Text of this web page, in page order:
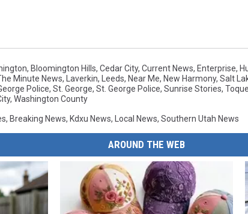
, Bloomington Hills, Cedar City, Current News, Enterprise,
Minute News, Laverkin, Leeds, Near Me, New Harmony, Salt
Police, St. George, St. George Police, Sunrise Stories,
, Washington County
, Breaking News, Kdxu News, Local News, Southern Utah News
AROUND THE WEB